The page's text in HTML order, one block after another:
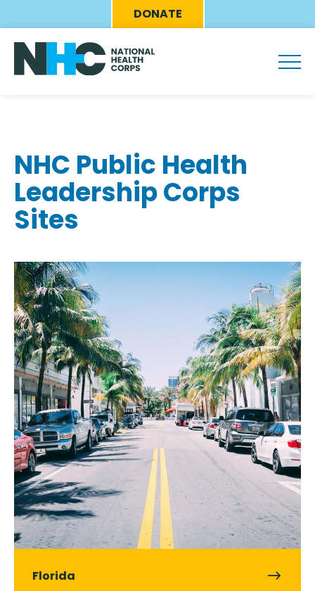
to
main
content
Eyebrow
Menu
DONATE
NHC Public Health
Leadership Corps
Sites
Florida